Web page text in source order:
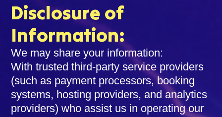
Disclosure of
Information:
We may share your information:
With trusted third-party service providers
(such as payment processors, booking
systems, hosting providers, and analytics
providers) who assist us in operating our